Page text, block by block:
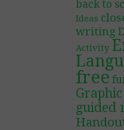
back to
Ideas
writing
Activity
free
guided